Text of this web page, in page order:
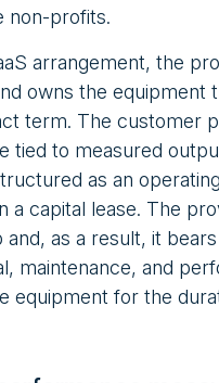
non-profits.
arrangement, the
owns the equipment
term. The customer
tied to measured
as an
a capital lease. The
and, as a result, it
maintenance, and
equipment for the